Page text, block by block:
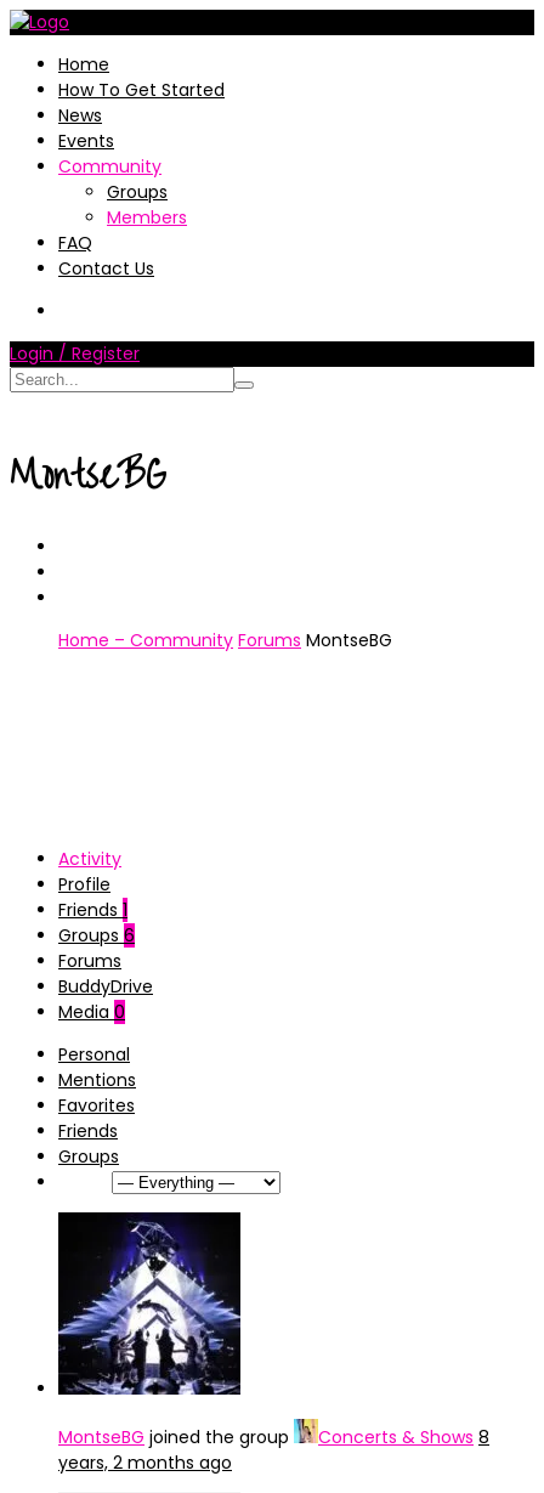
Home
How To Get Started
News
Events
Community
Groups
Members
FAQ
Contact Us
Login / Register
MontseBG
Home – Community Forums MontseBG
Activity
Profile
Friends 1
Groups 6
Forums
BuddyDrive
Media 0
Personal
Mentions
Favorites
Friends
Groups
MontseBG joined the group Concerts & Shows 8
years, 2 months ago